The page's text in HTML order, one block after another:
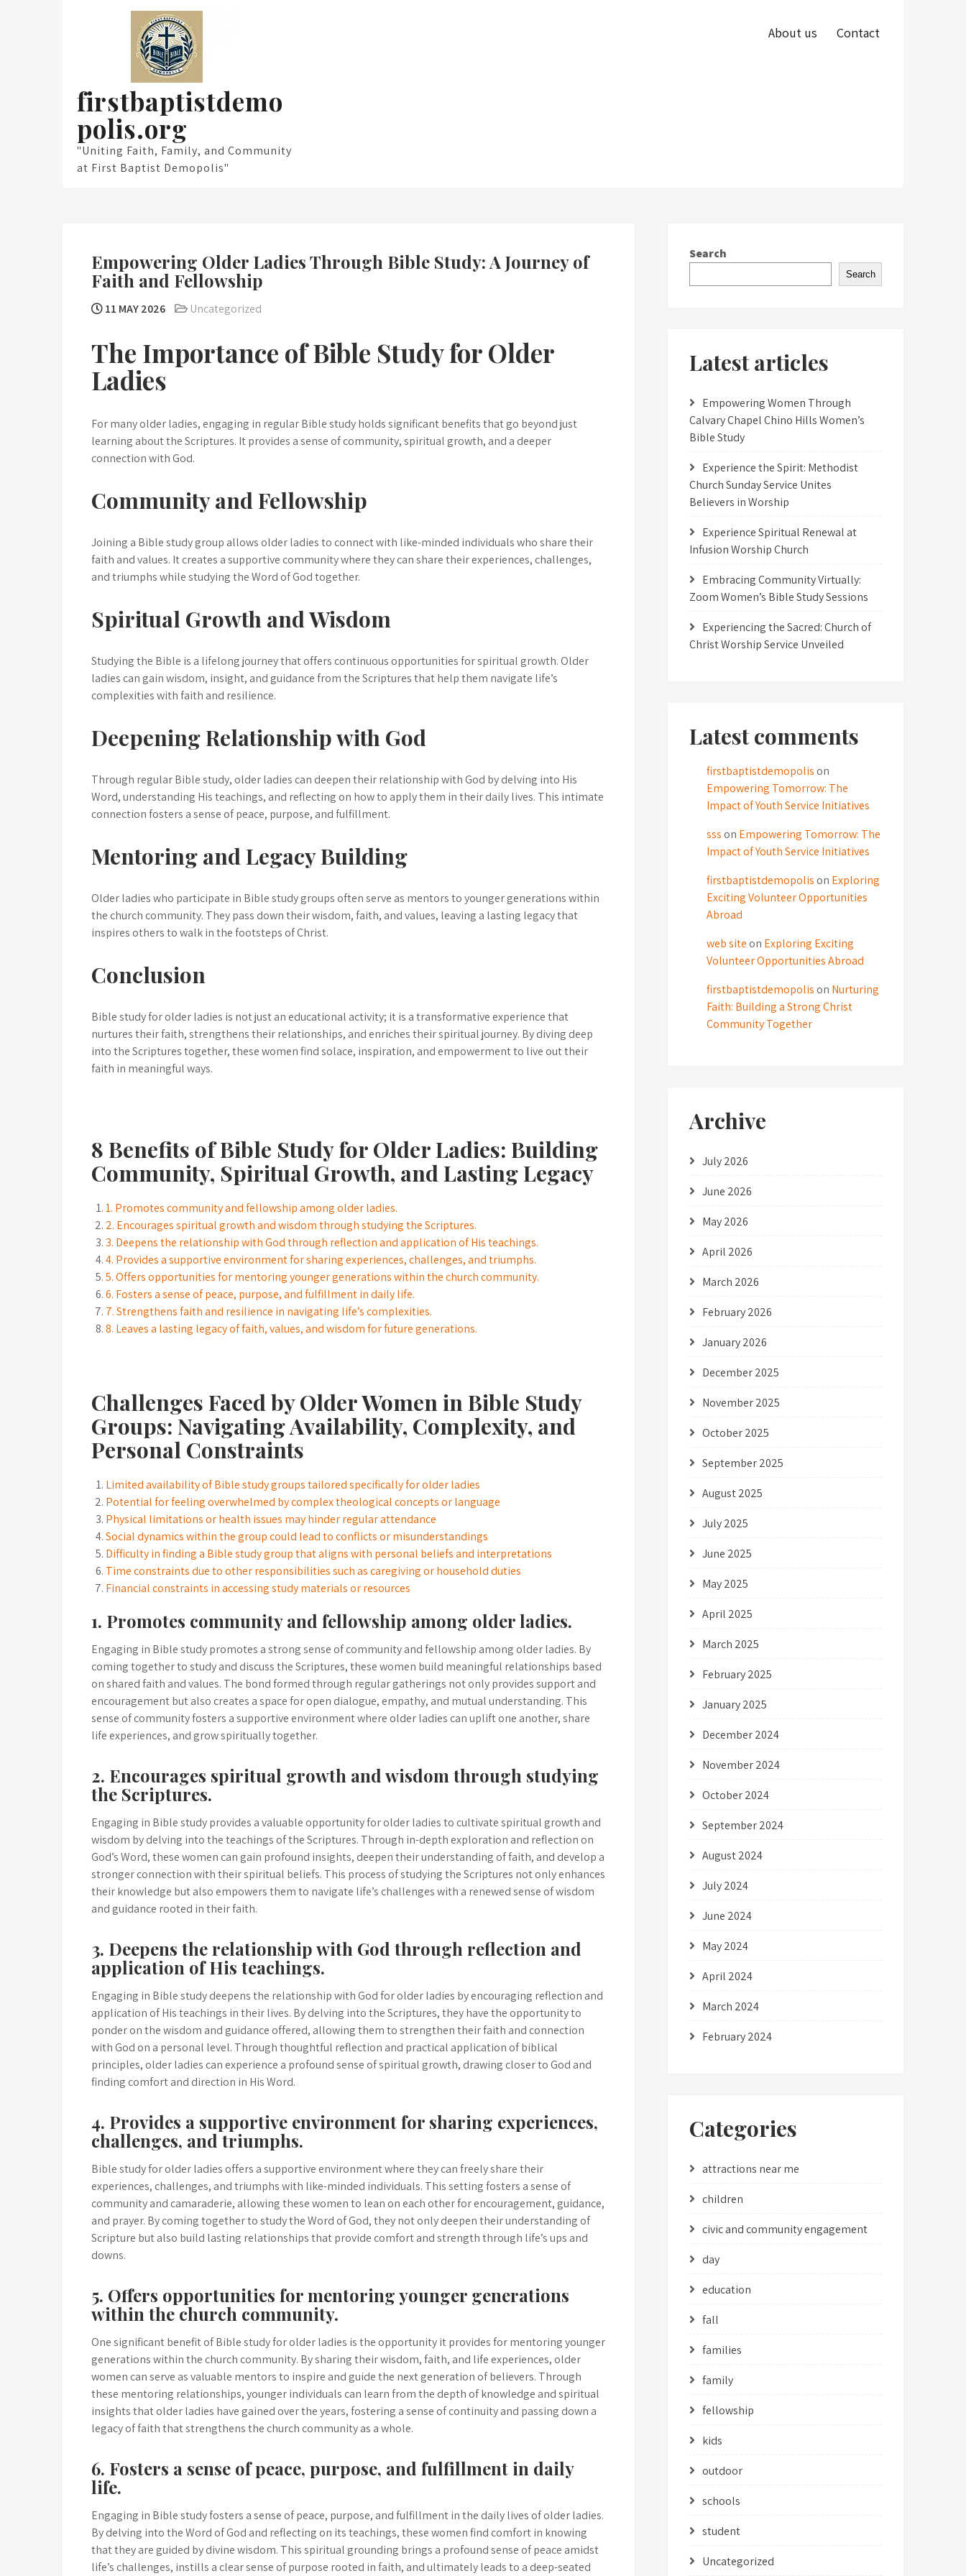
firstbaptistdemo
polis.org
"Uniting Faith, Family, and Community
at First Baptist Demopolis"
About us Contact
Empowering Older Ladies Through Bible Study: A Journey of
Faith and Fellowship
11 MAY 2026 Uncategorized
The Importance of Bible Study for Older
Ladies
For many older ladies, engaging in regular Bible study holds significant benefits that go beyond just
learning about the Scriptures. It provides a sense of community, spiritual growth, and a deeper
connection with God.
Community and Fellowship
Joining a Bible study group allows older ladies to connect with like-minded individuals who share their
faith and values. It creates a supportive community where they can share their experiences, challenges,
and triumphs while studying the Word of God together.
Spiritual Growth and Wisdom
Studying the Bible is a lifelong journey that offers continuous opportunities for spiritual growth. Older
ladies can gain wisdom, insight, and guidance from the Scriptures that help them navigate life’s
complexities with faith and resilience.
Deepening Relationship with God
Through regular Bible study, older ladies can deepen their relationship with God by delving into His
Word, understanding His teachings, and reflecting on how to apply them in their daily lives. This intimate
connection fosters a sense of peace, purpose, and fulfillment.
Mentoring and Legacy Building
Older ladies who participate in Bible study groups often serve as mentors to younger generations within
the church community. They pass down their wisdom, faith, and values, leaving a lasting legacy that
inspires others to walk in the footsteps of Christ.
Conclusion
Bible study for older ladies is not just an educational activity; it is a transformative experience that
nurtures their faith, strengthens their relationships, and enriches their spiritual journey. By diving deep
into the Scriptures together, these women find solace, inspiration, and empowerment to live out their
faith in meaningful ways.
8 Benefits of Bible Study for Older Ladies: Building
Community, Spiritual Growth, and Lasting Legacy
1. Promotes community and fellowship among older ladies.
2. Encourages spiritual growth and wisdom through studying the Scriptures.
3. Deepens the relationship with God through reflection and application of His teachings.
4. Provides a supportive environment for sharing experiences, challenges, and triumphs.
5. Offers opportunities for mentoring younger generations within the church community.
6. Fosters a sense of peace, purpose, and fulfillment in daily life.
7. Strengthens faith and resilience in navigating life’s complexities.
8. Leaves a lasting legacy of faith, values, and wisdom for future generations.
Challenges Faced by Older Women in Bible Study
Groups: Navigating Availability, Complexity, and
Personal Constraints
Limited availability of Bible study groups tailored specifically for older ladies
Potential for feeling overwhelmed by complex theological concepts or language
Physical limitations or health issues may hinder regular attendance
Social dynamics within the group could lead to conflicts or misunderstandings
Difficulty in finding a Bible study group that aligns with personal beliefs and interpretations
Time constraints due to other responsibilities such as caregiving or household duties
Financial constraints in accessing study materials or resources
1. Promotes community and fellowship among older ladies.
Engaging in Bible study promotes a strong sense of community and fellowship among older ladies. By
coming together to study and discuss the Scriptures, these women build meaningful relationships based
on shared faith and values. The bond formed through regular gatherings not only provides support and
encouragement but also creates a space for open dialogue, empathy, and mutual understanding. This
sense of community fosters a supportive environment where older ladies can uplift one another, share
life experiences, and grow spiritually together.
2. Encourages spiritual growth and wisdom through studying
the Scriptures.
Engaging in Bible study provides a valuable opportunity for older ladies to cultivate spiritual growth and
wisdom by delving into the teachings of the Scriptures. Through in-depth exploration and reflection on
God’s Word, these women can gain profound insights, deepen their understanding of faith, and develop a
stronger connection with their spiritual beliefs. This process of studying the Scriptures not only enhances
their knowledge but also empowers them to navigate life’s challenges with a renewed sense of wisdom
and guidance rooted in their faith.
3. Deepens the relationship with God through reflection and
application of His teachings.
Engaging in Bible study deepens the relationship with God for older ladies by encouraging reflection and
application of His teachings in their lives. By delving into the Scriptures, they have the opportunity to
ponder on the wisdom and guidance offered, allowing them to strengthen their faith and connection
with God on a personal level. Through thoughtful reflection and practical application of biblical
principles, older ladies can experience a profound sense of spiritual growth, drawing closer to God and
finding comfort and direction in His Word.
4. Provides a supportive environment for sharing experiences,
challenges, and triumphs.
Bible study for older ladies offers a supportive environment where they can freely share their
experiences, challenges, and triumphs with like-minded individuals. This setting fosters a sense of
community and camaraderie, allowing these women to lean on each other for encouragement, guidance,
and prayer. By coming together to study the Word of God, they not only deepen their understanding of
Scripture but also build lasting relationships that provide comfort and strength through life’s ups and
downs.
5. Offers opportunities for mentoring younger generations
within the church community.
One significant benefit of Bible study for older ladies is the opportunity it provides for mentoring younger
generations within the church community. By sharing their wisdom, faith, and life experiences, older
women can serve as valuable mentors to inspire and guide the next generation of believers. Through
these mentoring relationships, younger individuals can learn from the depth of knowledge and spiritual
insights that older ladies have gained over the years, fostering a sense of continuity and passing down a
legacy of faith that strengthens the church community as a whole.
6. Fosters a sense of peace, purpose, and fulfillment in daily
life.
Engaging in Bible study fosters a sense of peace, purpose, and fulfillment in the daily lives of older ladies.
By delving into the Word of God and reflecting on its teachings, these women find comfort in knowing
that they are guided by divine wisdom. This spiritual grounding brings a profound sense of peace amidst
life’s challenges, instills a clear sense of purpose rooted in faith, and ultimately leads to a deep-seated
Search
Search
Latest articles
Empowering Women Through
Calvary Chapel Chino Hills Women’s
Bible Study
Experience the Spirit: Methodist
Church Sunday Service Unites
Believers in Worship
Experience Spiritual Renewal at
Infusion Worship Church
Embracing Community Virtually:
Zoom Women’s Bible Study Sessions
Experiencing the Sacred: Church of
Christ Worship Service Unveiled
Latest comments
firstbaptistdemopolis on
Empowering Tomorrow: The
Impact of Youth Service Initiatives
sss on Empowering Tomorrow: The
Impact of Youth Service Initiatives
firstbaptistdemopolis on Exploring
Exciting Volunteer Opportunities
Abroad
web site on Exploring Exciting
Volunteer Opportunities Abroad
firstbaptistdemopolis on Nurturing
Faith: Building a Strong Christ
Community Together
Archive
July 2026
June 2026
May 2026
April 2026
March 2026
February 2026
January 2026
December 2025
November 2025
October 2025
September 2025
August 2025
July 2025
June 2025
May 2025
April 2025
March 2025
February 2025
January 2025
December 2024
November 2024
October 2024
September 2024
August 2024
July 2024
June 2024
May 2024
April 2024
March 2024
February 2024
Categories
attractions near me
children
civic and community engagement
day
education
fall
families
family
fellowship
kids
outdoor
schools
student
Uncategorized